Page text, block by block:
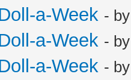
a-Week -
a-Week -
a-Week -